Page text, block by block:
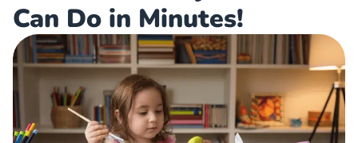
Can Do in Minutes!